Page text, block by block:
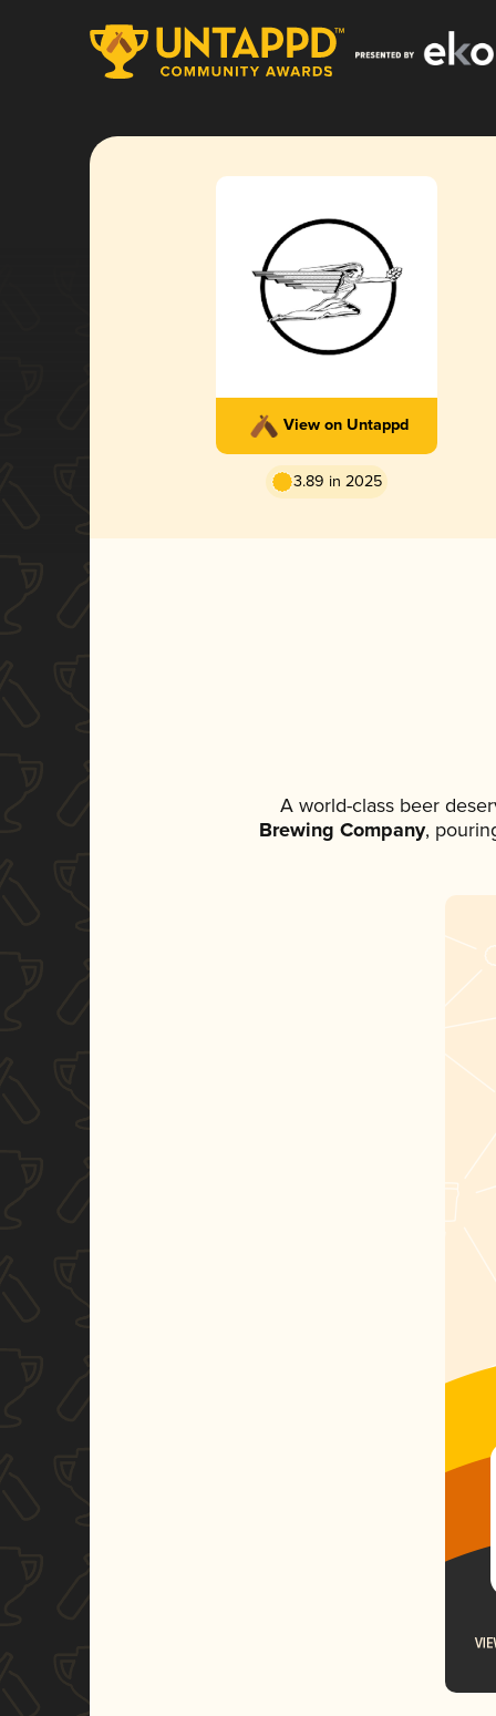
View on Untappd
3.89 in 2025
A world-class beer
Brewing Company,